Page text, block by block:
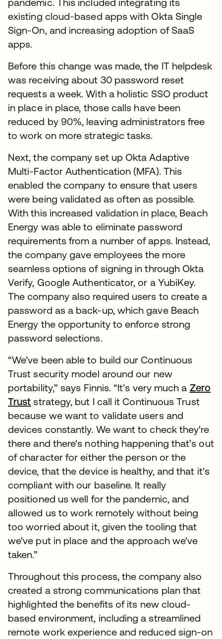
existing cloud-based apps with Okta Single
Sign-On, and increasing adoption of SaaS
apps.
Before this change was made, the IT helpdesk
was receiving about 30 password reset
requests a week. With a holistic SSO product
in place in place, those calls have been
reduced by 90%, leaving administrators free
to work on more strategic tasks.
Next, the company set up Okta Adaptive
Multi-Factor Authentication (MFA). This
enabled the company to ensure that users
were being validated as often as possible.
With this increased validation in place, Beach
Energy was able to eliminate password
requirements from a number of apps. Instead,
the company gave employees the more
seamless options of signing in through Okta
Verify, Google Authenticator, or a YubiKey.
The company also required users to create a
password as a back-up, which gave Beach
Energy the opportunity to enforce strong
password selections.
“We’ve been able to build our Continuous
Trust security model around our new
portability,” says Finnis. “It’s very much a Zero
Trust strategy, but I call it Continuous Trust
because we want to validate users and
devices constantly. We want to check they're
there and there's nothing happening that’s out
of character for either the person or the
device, that the device is healthy, and that it's
compliant with our baseline. It really
positioned us well for the pandemic, and
allowed us to work remotely without being
too worried about it, given the tooling that
we've put in place and the approach we've
taken.”
Throughout this process, the company also
created a strong communications plan that
highlighted the benefits of its new cloud-
based environment, including a streamlined
remote work experience and reduced sign-on